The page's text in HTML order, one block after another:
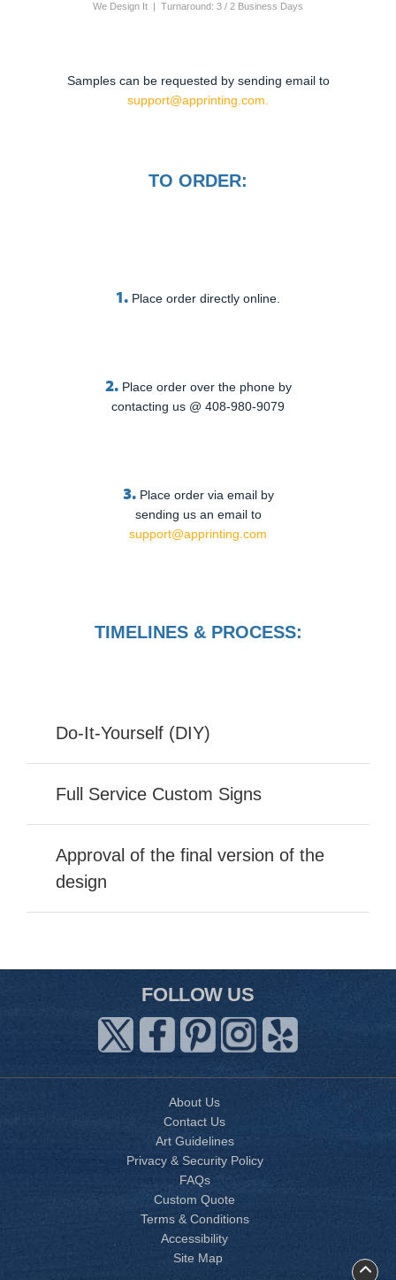
We Design It | Turnaround: 3 / 2 Business Days
Samples can be requested by sending email to
support@apprinting.com.
TO ORDER:
1. Place order directly online.
2. Place order over the phone by
contacting us @ 408-980-9079
3. Place order via email by
sending us an email to
support@apprinting.com
TIMELINES & PROCESS:
Do-It-Yourself (DIY)
Full Service Custom Signs
Approval of the final version of the
design
FOLLOW US
About Us
Contact Us
Art Guidelines
Privacy & Security Policy
FAQs
Custom Quote
Terms & Conditions
Accessibility
Site Map